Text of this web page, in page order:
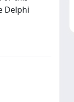
Delphi